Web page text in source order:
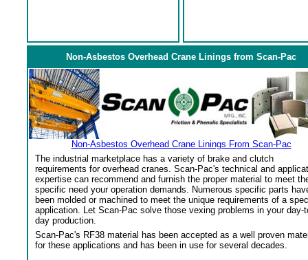
Non-Asbestos Overhead Crane Linings from Scan-Pac
Non-Asbestos Overhead Crane Linings From Scan-Pac
The industrial marketplace has a variety of brake and clutch
requirements for overhead cranes. Scan-Pac's technical and
expertise can recommend and furnish the proper material to meet
specific need your operation demands. Numerous specific parts
been molded or machined to meet the unique requirements of a
application. Let Scan-Pac solve those vexing problems in your day-
day production.
Scan-Pac's RF38 material has been accepted as a well proven
for these applications and has been in use for several decades.